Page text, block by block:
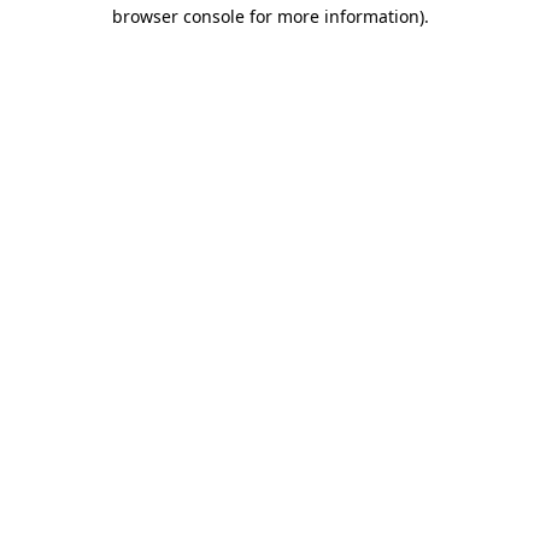
browser console for more information).